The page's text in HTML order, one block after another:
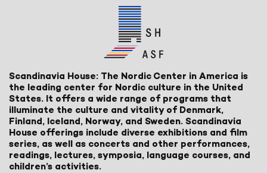
Scandinavia House: The Nordic Center in America is
the leading center for Nordic culture in the United
States. It offers a wide range of programs that
illuminate the culture and vitality of Denmark,
Finland, Iceland, Norway, and Sweden. Scandinavia
House offerings include diverse exhibitions and film
series, as well as concerts and other performances,
readings, lectures, symposia, language courses, and
children’s activities.